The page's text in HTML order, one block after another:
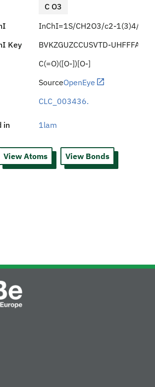
C O3
InChI=1S/CH2O3/c2-1(3)4/
Key
BVKZGUZCCUSVTD-
C(=O)([O-])[O-]
SourceOpenEye
CLC_003436.
in 1lam
View Atoms View Bonds